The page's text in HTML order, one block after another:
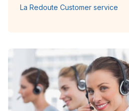
La Redoute Customer service